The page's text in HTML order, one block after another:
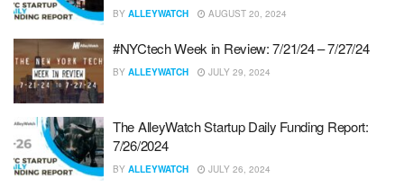
BY ALLEYWATCH AUGUST 20, 2024
#NYCtech Week in Review: 7/21/24 – 7/27/24
BY ALLEYWATCH JULY 29, 2024
The AlleyWatch Startup Daily Funding Report:
7/26/2024
BY ALLEYWATCH JULY 26, 2024